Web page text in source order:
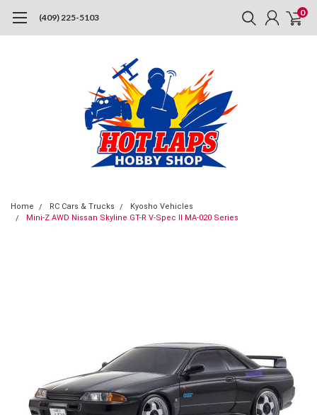
(409) 225-5103 0
Home RC Cars & Trucks
Kyosho Vehicles
Mini-Z AWD Nissan Skyline GT-R V-Spec II MA-020 Series